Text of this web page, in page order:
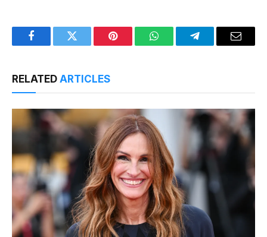
FacebookTwitter Pinterest WhatsAppTelegramEmail
RELATED ARTICLES